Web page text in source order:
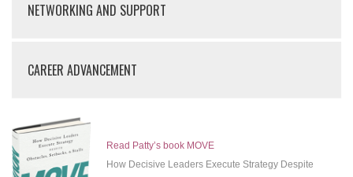
NETWORKING AND SUPPORT
CAREER ADVANCEMENT
Read Patty’s book MOVE
How Decisive Leaders Execute Strategy Despite